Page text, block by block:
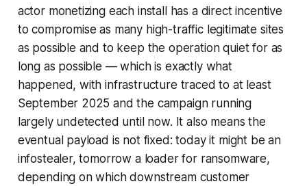
actor monetizing each install has a direct incentive
to compromise as many high-traffic legitimate sites
as possible and to keep the operation quiet for as
long as possible — which is exactly what
happened, with infrastructure traced to at least
September 2025 and the campaign running
largely undetected until now. It also means the
eventual payload is not fixed: today it might be an
infostealer, tomorrow a loader for ransomware,
depending on which downstream customer